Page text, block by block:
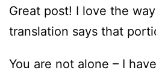
Great post! I love the
translation says that
You are not alone – I